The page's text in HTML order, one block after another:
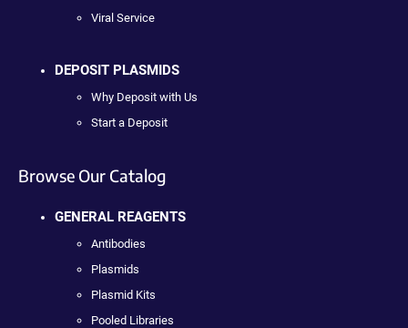
Viral Service
DEPOSIT PLASMIDS
Why Deposit with Us
Start a Deposit
Browse Our Catalog
GENERAL REAGENTS
Antibodies
Plasmids
Plasmid Kits
Pooled Libraries